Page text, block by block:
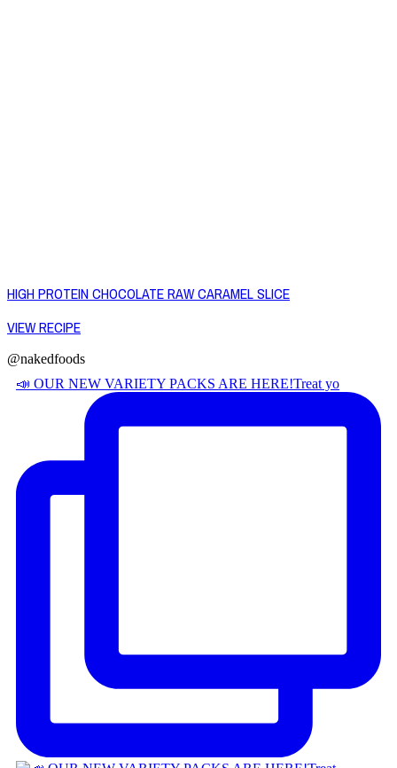
HIGH PROTEIN CHOCOLATE RAW CARAMEL SLICE
VIEW RECIPE
@nakedfoods
📣 OUR NEW VARIETY PACKS ARE HERE! ​ Treat yo